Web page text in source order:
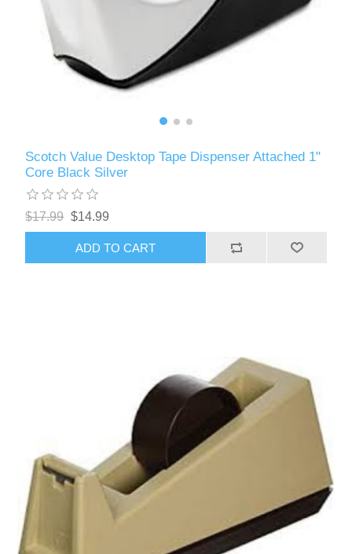
Scotch Value Desktop Tape Dispenser Attached 1"
Core Black Silver
$17.99 $14.99
ADD TO CART